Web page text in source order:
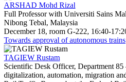
ARSHAD Mohd Rizal
Full Professor with Universiti Sains
Nibong Tebal, Malaysia
December 18, room G-222, 16:40-
Towards approval of autonomous trains
TAGIEW Rustam
Scientific Desk Officer, Department 85
digitalization, automation, migration